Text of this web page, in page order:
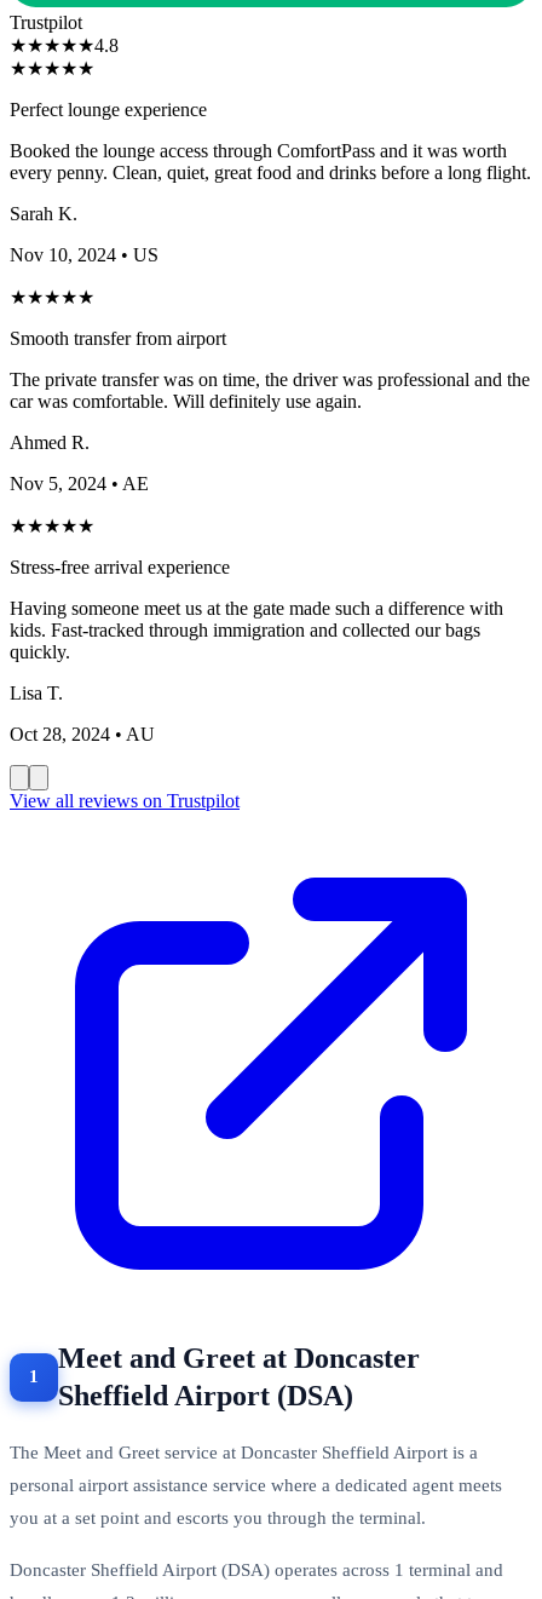
Trustpilot
★★★★★4.8
★★★★★
Perfect lounge experience
Booked the lounge access through ComfortPass and it was worth
every penny. Clean, quiet, great food and drinks before a long flight.
Sarah K.
Nov 10, 2024 • US
★★★★★
Smooth transfer from airport
The private transfer was on time, the driver was professional and the
car was comfortable. Will definitely use again.
Ahmed R.
Nov 5, 2024 • AE
★★★★★
Stress-free arrival experience
Having someone meet us at the gate made such a difference with
kids. Fast-tracked through immigration and collected our bags
quickly.
Lisa T.
Oct 28, 2024 • AU
View all reviews on Trustpilot
Meet and Greet at Doncaster
Sheffield Airport (DSA)
The Meet and Greet service at Doncaster Sheffield Airport is a
personal airport assistance service where a dedicated agent meets
you at a set point and escorts you through the terminal.
Doncaster Sheffield Airport (DSA) operates across 1 terminal and